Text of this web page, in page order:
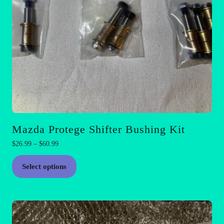
Mazda Protege Shifter Bushing Kit
$26.99 – $60.99Price
range:
$26.99
through
Select options
product
variants.
The